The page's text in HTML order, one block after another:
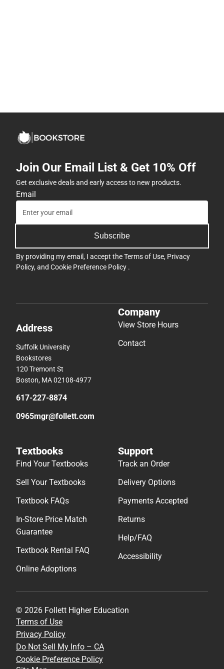
Join Our Email List & Get 10% Off
Get exclusive deals and early access to new products.
Email
Subscribe
By providing my email, I accept theTerms of Use, Privacy
Policy, and Cookie Preference Policy .
Address
Suffolk University
Bookstores
120 Tremont St
Boston, MA 02108-4977
617-227-8874
0965mgr@follett.com
Company
View Store Hours
Contact
Textbooks
Find Your Textbooks
Sell Your Textbooks
Textbook FAQs
In-Store Price Match
Guarantee
Textbook Rental FAQ
Online Adoptions
Support
Track an Order
Delivery Options
Payments Accepted
Returns
Help/FAQ
Accessibility
© 2026 Follett Higher Education
Terms of Use
Privacy Policy
Do Not Sell My Info – CA
Cookie Preference Policy